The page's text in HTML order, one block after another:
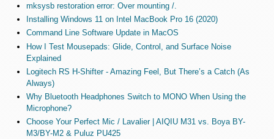
mksysb restoration error: Over mounting /.
Installing Windows 11 on Intel MacBook Pro 16 (2020)
Command Line Software Update in MacOS
How I Test Mousepads: Glide, Control, and Surface Noise
Explained
Logitech RS H-Shifter - Amazing Feel, But There’s a Catch (As
Always)
Why Bluetooth Headphones Switch to MONO When Using the
Microphone?
Choose Your Perfect Mic / Lavalier | AIQIU M31 vs. Boya BY-
M3/BY-M2 & Puluz PU425